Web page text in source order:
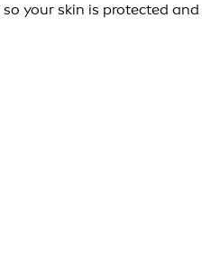
your skin is protected and